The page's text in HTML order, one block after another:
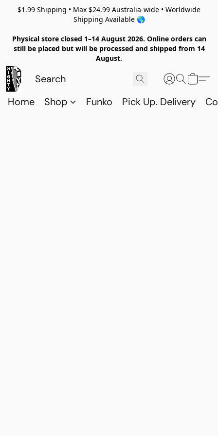
$1.99 Shipping • Max $24.99 Australia-wide • Worldwide
Shipping Available 🌎
Physical store closed 1–14 August 2026. Online orders can
still be placed but will be processed and shipped from 14
August.
Home Shop Funko Pick Up. Delivery